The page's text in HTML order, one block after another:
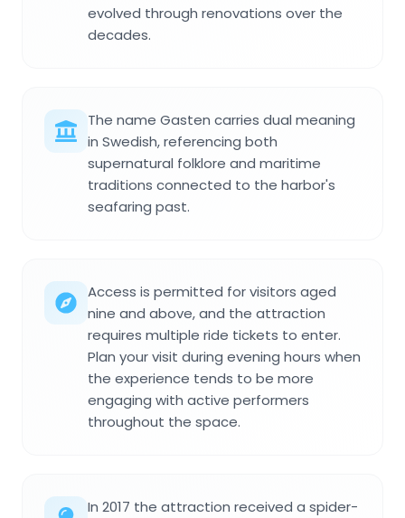
evolved through renovations over the
decades.
The name Gasten carries dual meaning
in Swedish, referencing both
supernatural folklore and maritime
traditions connected to the harbor's
seafaring past.
Access is permitted for visitors aged
nine and above, and the attraction
requires multiple ride tickets to enter.
Plan your visit during evening hours when
the experience tends to be more
engaging with active performers
throughout the space.
In 2017 the attraction received a spider-